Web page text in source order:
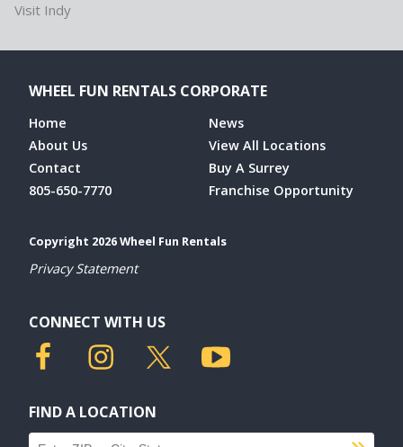
Visit Indy
WHEEL FUN RENTALS CORPORATE
Home
About Us
Contact
805-650-7770
News
View All Locations
Buy A Surrey
Franchise Opportunity
Copyright 2026 Wheel Fun Rentals
Privacy Statement
CONNECT WITH US
FIND A LOCATION
Find a location